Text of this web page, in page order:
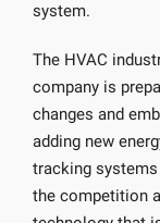
system.
The HVAC
company is
changes and
adding new
tracking
the competition